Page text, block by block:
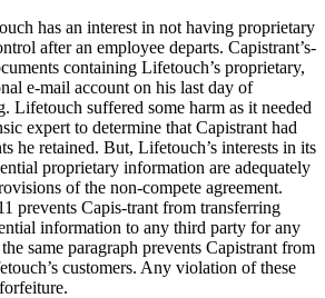
has an interest in not having proprietary
after an employee departs. Capistrant’s-
containing Lifetouch’s proprietary,
e-mail account on his last day of
Lifetouch suffered some harm as it needed
expert to determine that Capistrant had
he retained. But, Lifetouch’s interests in its
proprietary information are adequately
of the non-compete agreement.
prevents Capis-trant from transferring
information to any third party for any
same paragraph prevents Capistrant from
customers. Any violation of these